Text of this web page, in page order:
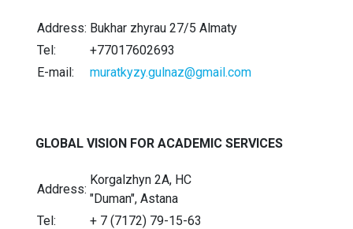
Address: Bukhar zhyrau 27/5 Almaty
Tel:
+77017602693
E-mail:
muratkyzy.gulnaz@gmail.com
GLOBAL VISION FOR ACADEMIC SERVICES
Address:
Korgalzhyn 2А, HC
"Duman", Astana
Tel:
+ 7 (7172) 79-15-63